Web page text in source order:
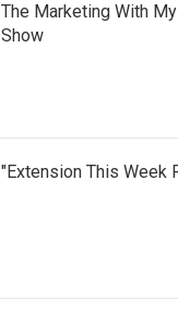
The Marketing With
Show
"Extension This Week